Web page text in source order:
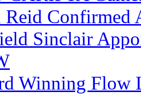
Reid Confirmed
Sinclair
Winning Flow